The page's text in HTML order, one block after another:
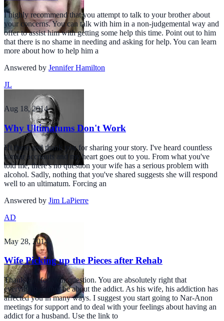
I highly recommend that you attempt to talk to your brother about
your concerns. You can talk with him in a non-judgemental way and
offer to assist him with getting some help this time. Point out to him
that there is no shame in needing and asking for help. You can learn
more about how to help him a
Answered by Jennifer Hamilton
JL
Aug 18, 2014
Why Ultimatums Don't Work
Hi there and thank you for sharing your story. I've heard countless
similar accounts and my heart goes out to you. From what you've
told me, there's no question your wife has a serious problem with
alcohol. Sadly, nothing that you've shared suggests she will respond
well to an ultimatum. Forcing an
Answered by Jim LaPierre
AD
May 28, 2014
Wife Picking up the Pieces after Rehab
Thank you for your question. You are absolutely right that
everything cannot be about the addict. As his wife, his addiction has
affected you in many ways. I suggest you start going to Nar-Anon
meetings for support and to deal with your feelings about having an
addict for a husband. Use the link to